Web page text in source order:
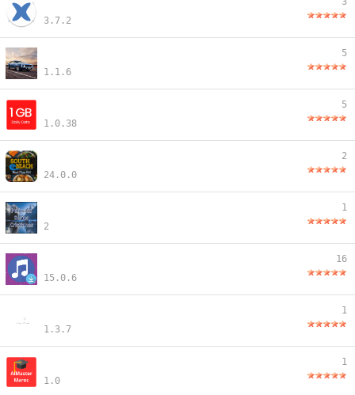
3.7.2
1.1.6
5
1.0.38
5
24.0.0
2
2
1
15.0.6
16
1.3.7
1
1.0
1